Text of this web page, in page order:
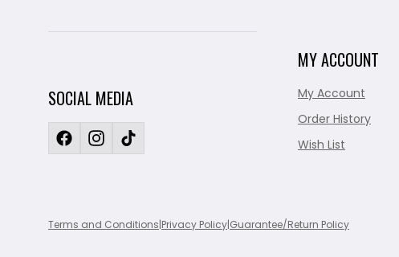
SOCIAL MEDIA
MY ACCOUNT
My Account
Order History
Wish List
Terms and Conditions|Privacy Policy|Guarantee/Return Policy